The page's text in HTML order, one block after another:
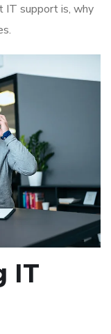
IT support is, why
IT